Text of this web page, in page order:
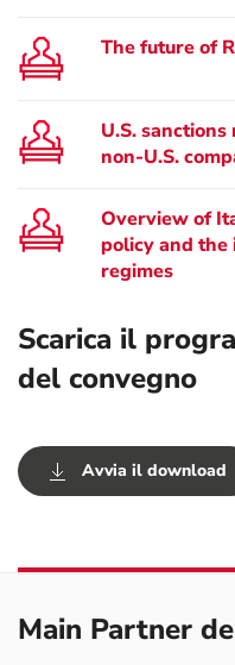
The future of
U.S.
non-U.S.
Overview of
policy and
regimes
Scarica il
del convegno
Avvia il download
Main Partner